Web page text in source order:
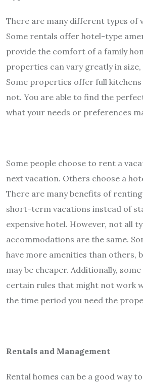
There are many different types of
Some rentals offer hotel-type
provide the comfort of a family
properties can vary greatly in
Some properties offer full
not. You are able to find the
what your needs or preferences
Some people choose to rent a
next vacation. Others choose a
There are many benefits of
short-term vacations instead of
expensive hotel. However, not all
accommodations are the same.
have more amenities than others,
may be cheaper. Additionally,
certain rules that might not work
the time period you need the
Rentals and Management
Rental homes can be a good way